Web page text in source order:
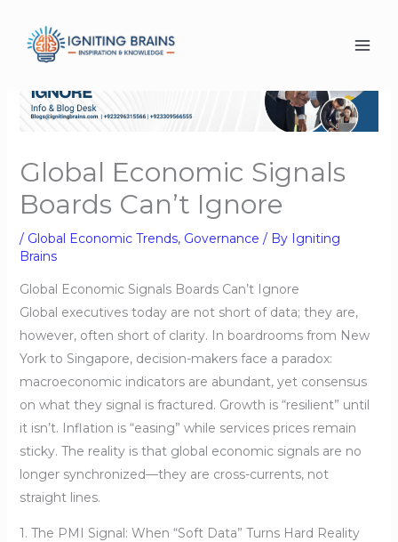
content
Global Economic Signals
Boards Can’t Ignore
/ Global Economic Trends, Governance / By Igniting
Brains
Global Economic Signals Boards Can’t Ignore
Global executives today are not short of data; they are,
however, often short of clarity. In boardrooms from New
York to Singapore, decision-makers face a paradox:
macroeconomic indicators are abundant, yet consensus
on what they signal is fractured. Growth is “resilient” until
it isn’t. Inflation is “easing” while services prices remain
sticky. The reality is that global economic signals are no
longer synchronized—they are cross-currents, not
straight lines.
1. The PMI Signal: When “Soft Data” Turns Hard Reality